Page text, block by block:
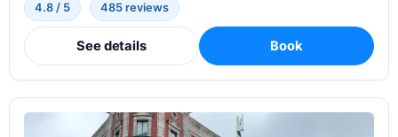
4.8 / 5 485 reviews
See details Book